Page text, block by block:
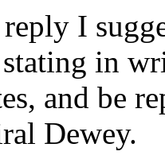
I
in
and be
Dewey.